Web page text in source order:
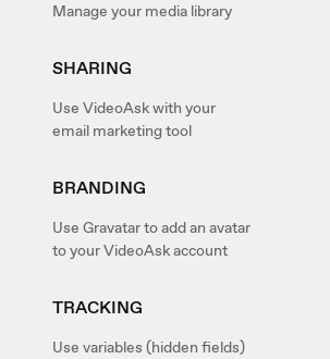
Manage your media library
SHARING
Use VideoAsk with your
email marketing tool
BRANDING
Use Gravatar to add an avatar
to your VideoAsk account
TRACKING
Use variables (hidden fields)